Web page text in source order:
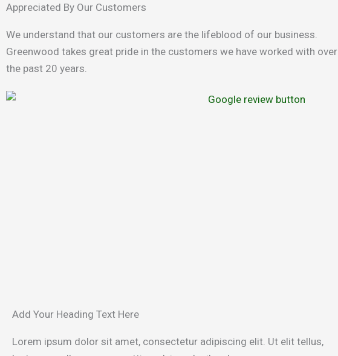
Appreciated By Our Customers
We understand that our customers are the lifeblood of our business.
Greenwood takes great pride in the customers we have worked with over
the past 20 years.
Add Your Heading Text Here
Lorem ipsum dolor sit amet, consectetur adipiscing elit. Ut elit tellus,